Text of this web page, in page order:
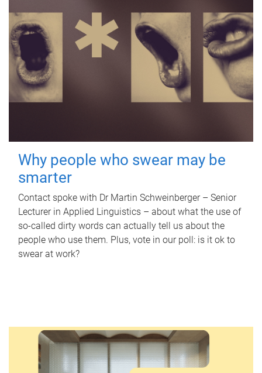
Why people who swear may be
smarter
Contact spoke with Dr Martin Schweinberger – Senior
Lecturer in Applied Linguistics – about what the use of
so-called dirty words can actually tell us about the
people who use them. Plus, vote in our poll: is it ok to
swear at work?